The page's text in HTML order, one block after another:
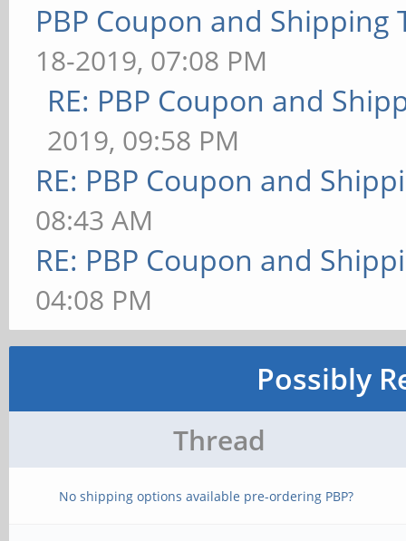
PBP Coupon and Shipping
18-2019, 07:08 PM
RE: PBP Coupon and
2019, 09:58 PM
RE: PBP Coupon and
08:43 AM
RE: PBP Coupon and
04:08 PM
Possibly
Thread
No shipping options available pre-ordering PBP?